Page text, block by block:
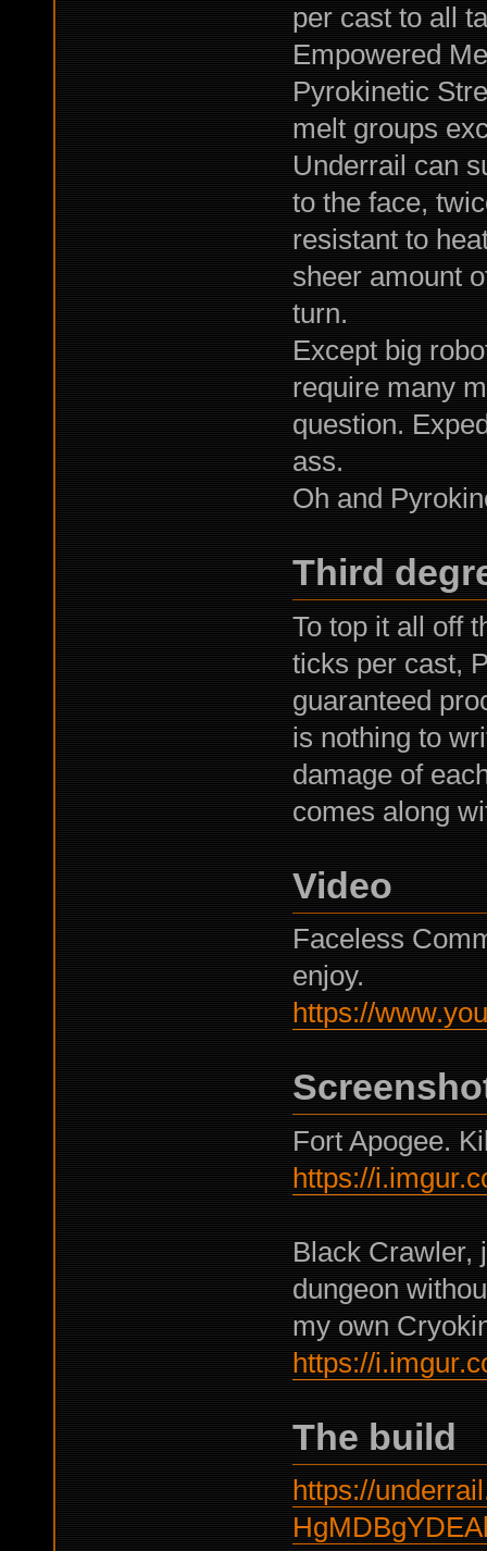
per cast to all
Empowered
Pyrokinetic
melt groups
Underrail can
to the face,
resistant to
sheer amount
turn.
Except big
require many
question.
ass.
Oh and
Third
To top it all off
ticks per cast,
guaranteed
is nothing to
damage of
comes along
Video
Faceless
enjoy.
https://
Fort Apogee.
https://
Black Crawler,
dungeon
my own
https://
The build
https://